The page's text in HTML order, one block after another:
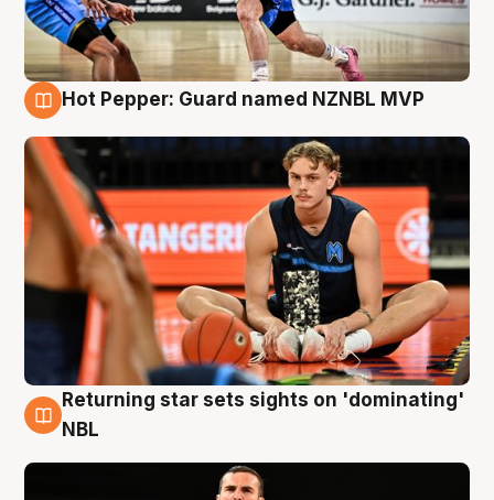
Hot Pepper: Guard named NZNBL MVP
8 Aug
Returning star sets sights on 'dominating'
NBL